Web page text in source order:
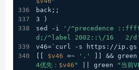
back;;
3 )
sed -i
'/^precedence
d;/^label 2002::\/16   2/d'
v46=`curl -s https://ip.gs
$v46 =~ '.' ]] && green
4优先： $v46 " || green
"当前